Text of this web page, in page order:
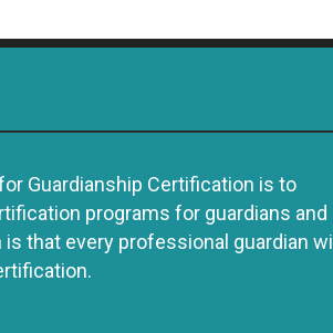
Guardianship Certification is to
programs for guardians and
that every professional guardian will